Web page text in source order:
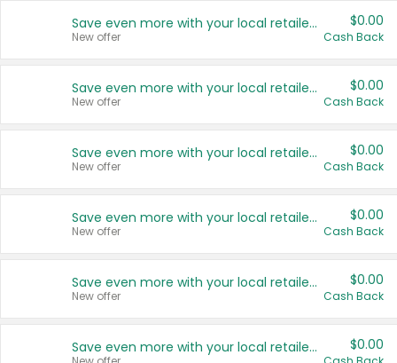
Save even more with your local retailers
New offer
$0.00
Cash Back
Save even more with your local retailers
New offer
$0.00
Cash Back
Save even more with your local retailers
New offer
$0.00
Cash Back
Save even more with your local retailers
New offer
$0.00
Cash Back
Save even more with your local retailers
New offer
$0.00
Cash Back
Save even more with your local retailers $0.00